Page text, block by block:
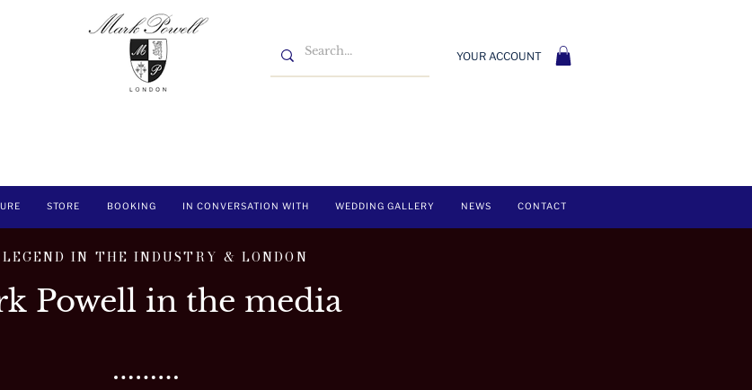
YOUR ACCOUNT
STORE BOOKING IN CONVERSATION WITH WEDDING GALLERY NEWS CONTACT
IN THE INDUSTRY & LONDON
Powell in the media